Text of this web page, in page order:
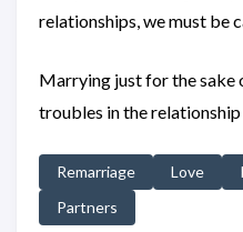
relationships, we must be
Marrying just for the sake
troubles in the relationship
Remarriage Love
Partners